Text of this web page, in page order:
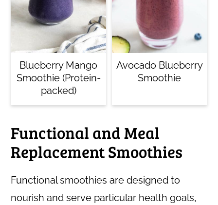
Blueberry Mango
Smoothie (Protein-
packed)
Avocado Blueberry
Smoothie
Functional and Meal
Replacement Smoothies
Functional smoothies are designed to
nourish and serve particular health goals,